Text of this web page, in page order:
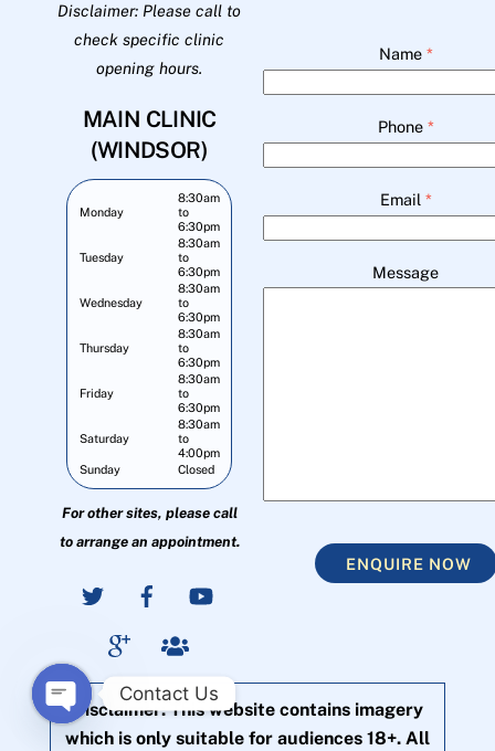
Disclaimer: Please call to
check specific clinic
opening hours.
MAIN CLINIC
(WINDSOR)
Monday
8:30am
to
6:30pm
Tuesday
8:30am
to
6:30pm
Wednesday
8:30am
to
6:30pm
Thursday
8:30am
to
6:30pm
Friday
8:30am
to
6:30pm
Saturday
8:30am
to
4:00pm
Sunday
Closed
For other sites, please call
to arrange an appointment.
Name *
Phone *
Email *
Message
ENQUIRE NOW
Disclaimer: This website contains imagery
which is only suitable for audiences 18+. All
Contact Us
O